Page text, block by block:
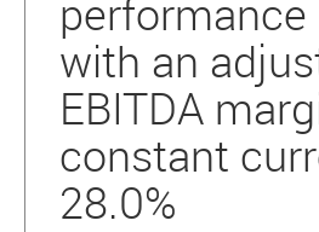
with an
EBITDA
constant
28.0%